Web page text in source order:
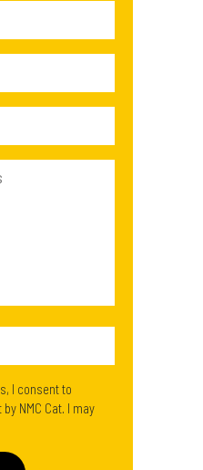
I consent to
NMC Cat. I may